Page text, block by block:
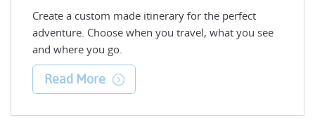
Create a custom made itinerary for the perfect
adventure. Choose when you travel, what you see
and where you go.
Read More